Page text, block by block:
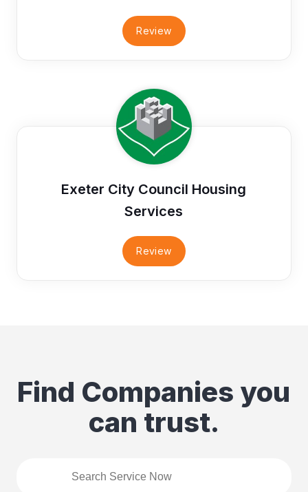
Review
Exeter City Council Housing
Services
Review
Find Companies you
can trust.